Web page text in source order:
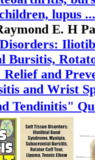
lupus
E. H
Bursitis,
and
and Wrist
Tendinitis"